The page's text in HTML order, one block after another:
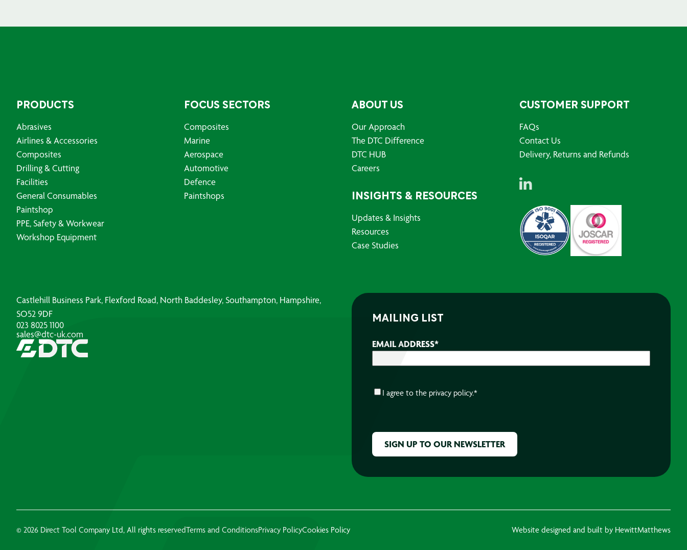
PRODUCTS
Abrasives
Airlines & Accessories
Composites
Drilling & Cutting
Facilities
General Consumables
Paintshop
PPE, Safety & Workwear
Workshop Equipment
FOCUS SECTORS
Composites
Marine
Aerospace
Automotive
Defence
Paintshops
ABOUT US
Our Approach
The DTC Difference
DTC HUB
Careers
INSIGHTS & RESOURCES
Updates & Insights
Resources
Case Studies
CUSTOMER SUPPORT
FAQs
Contact Us
Delivery, Returns and Refunds
Castlehill Business Park, Flexford Road, North Baddesley, Southampton, Hampshire,
SO52 9DF
023 8025 1100
sales@dtc-uk.com
MAILING LIST
EMAIL ADDRESS*
CONSENT*
I agree to the privacy policy.*
© 2026 Direct Tool Company Ltd, All rights reservedTerms and ConditionsPrivacy PolicyCookies Policy Website designed and built by HewittMatthews